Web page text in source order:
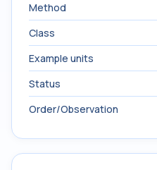
Method
Class
Example units
Status
Order/Observation